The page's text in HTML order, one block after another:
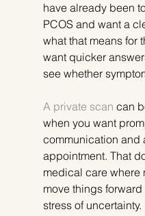
have already been
PCOS and want a
what that means for
want quicker
see whether
A private scan can
when you want
communication and
appointment. That
medical care where
move things
stress of uncertainty.